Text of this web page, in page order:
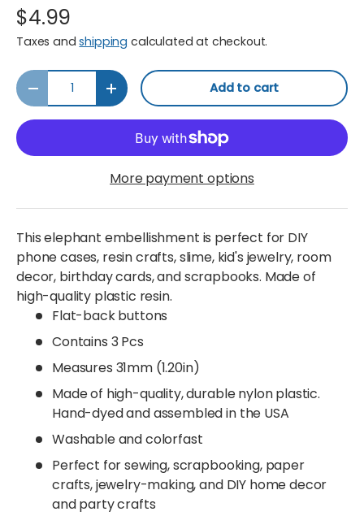
$4.99
Taxes andshipping calculated at checkout.
Qty
Decrease quantityIncrease quantityAdd to cart
More payment options
This elephant embellishment is perfect for DIY
phone cases, resin crafts, slime, kid's jewelry, room
decor, birthday cards, and scrapbooks. Made of
high-quality plastic resin.
Flat-back buttons
Contains 3 Pcs
Measures 31mm (1.20in)
Made of high-quality, durable nylon plastic.
Hand-dyed and assembled in the USA
Washable and colorfast
Perfect for sewing, scrapbooking, paper
crafts, jewelry-making, and DIY home decor
and party crafts